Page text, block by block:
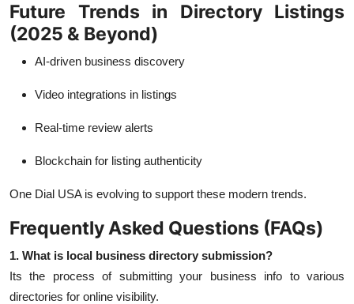
Future Trends in Directory Listings
(2025 & Beyond)
AI-driven business discovery
Video integrations in listings
Real-time review alerts
Blockchain for listing authenticity
One Dial USA is evolving to support these modern trends.
Frequently Asked Questions (FAQs)
1. What is local business directory submission?
Its the process of submitting your business info to various
directories for online visibility.